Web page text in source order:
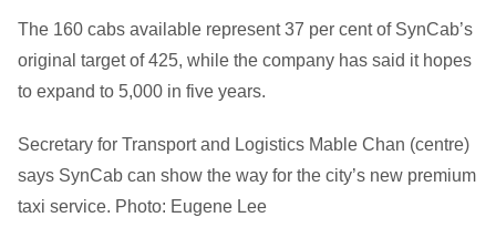
The 160 cabs available represent 37 per cent of SynCab’s
original target of 425, while the company has said it hopes
to expand to 5,000 in five years.
Secretary for Transport and Logistics Mable Chan (centre)
says SynCab can show the way for the city’s new premium
taxi service. Photo: Eugene Lee